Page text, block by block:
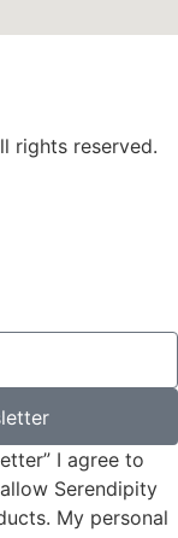
rights reserved.
I agree to
Serendipity
My personal